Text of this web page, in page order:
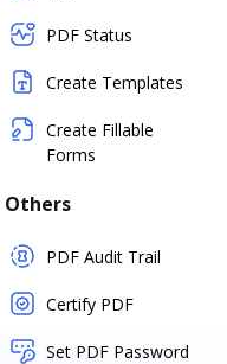
PDF Status
Create Templates
Create Fillable
Forms
Others
PDF Audit Trail
Certify PDF
Set PDF Password